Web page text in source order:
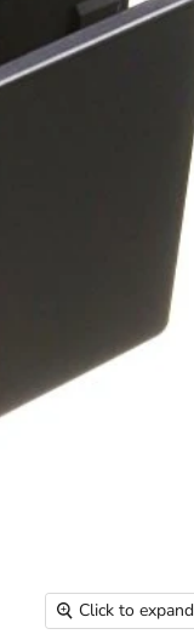
Click to expand